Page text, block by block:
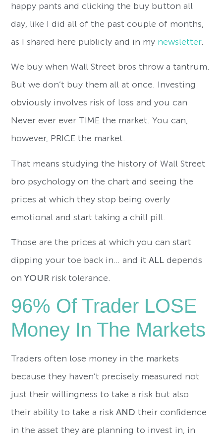
happy pants and clicking the buy button all
day, like I did all of the past couple of months,
as I shared here publicly and in my newsletter.
We buy when Wall Street bros throw a tantrum.
But we don’t buy them all at once. Investing
obviously involves risk of loss and you can
Never ever ever TIME the market. You can,
however, PRICE the market.
That means studying the history of Wall Street
bro psychology on the chart and seeing the
prices at which they stop being overly
emotional and start taking a chill pill.
Those are the prices at which you can start
dipping your toe back in… and itALL depends
onYOUR risk tolerance.
96% Of Trader LOSE
Money In The Markets
Traders often lose money in the markets
because they haven’t precisely measured not
just their willingness to take a risk but also
their ability to take a riskAND their confidence
in the asset they are planning to invest in, in